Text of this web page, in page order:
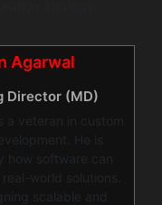
Agarwal
Director (MD)
a veteran in custom
He is
how software can
world solutions.
scalable and